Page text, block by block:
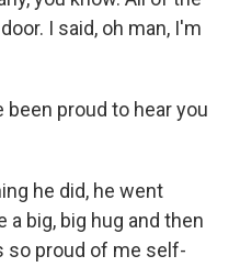
I said, oh man, I'm
been proud to hear you
he did, he went
a big, big hug and then
so proud of me self-